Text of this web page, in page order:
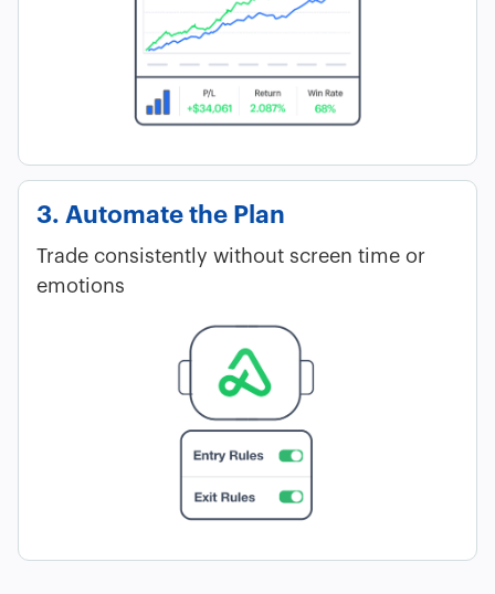
3. Automate the Plan
Trade consistently without screen time or
emotions